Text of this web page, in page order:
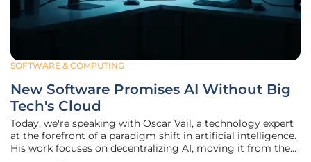
SOFTWARE & COMPUTING
New Software Promises AI Without Big
Tech's Cloud
Today, we're speaking with Oscar Vail, a technology expert
at the forefront of a paradigm shift in artificial intelligence.
His work focuses on decentralizing AI, moving it from the